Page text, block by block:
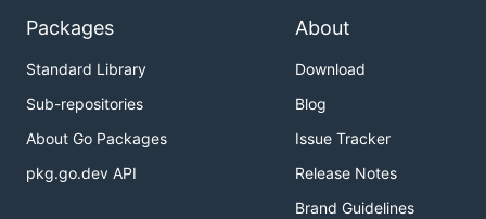
Packages
Standard Library
Sub-repositories
About Go Packages
pkg.go.dev API
About
Download
Blog
Issue Tracker
Release Notes
Brand Guidelines